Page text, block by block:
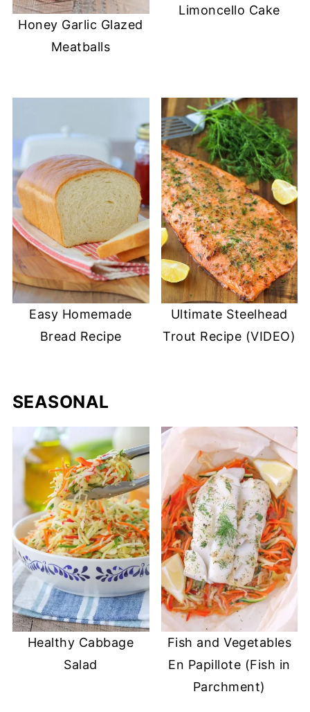
Honey Garlic Glazed
Meatballs
Limoncello Cake
Easy Homemade
Bread Recipe
Ultimate Steelhead
Trout Recipe (VIDEO)
SEASONAL
Healthy Cabbage
Salad
Fish and Vegetables
En Papillote (Fish in
Parchment)